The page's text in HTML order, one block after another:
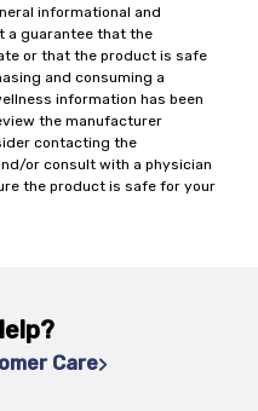
informational and
a guarantee that the
or that the product is safe
and consuming a
information has been
the manufacturer
contacting the
or consult with a physician
the product is safe for your
Care